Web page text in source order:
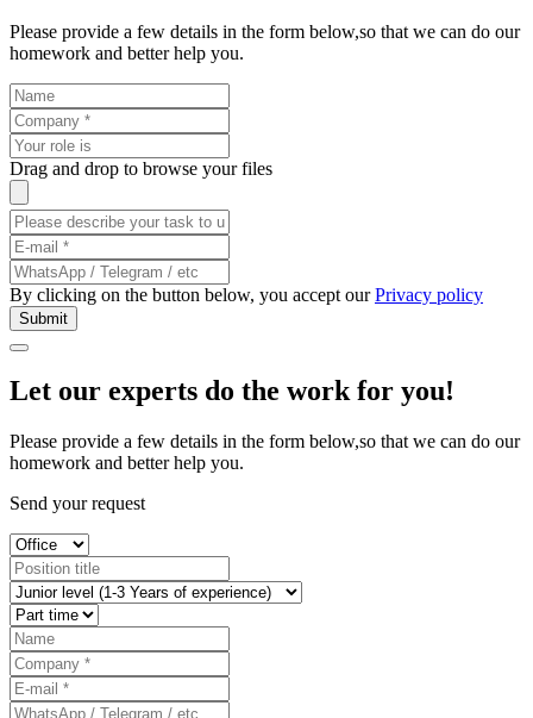
Please provide a few details in the form below,so that we can do our
homework and better help you.
Drag and drop to browse your files
By clicking on the button below, you accept ourPrivacy policy
Let our experts do the workfor you!
Please provide a few details in the form below,so that we can do our
homework and better help you.
Send your request